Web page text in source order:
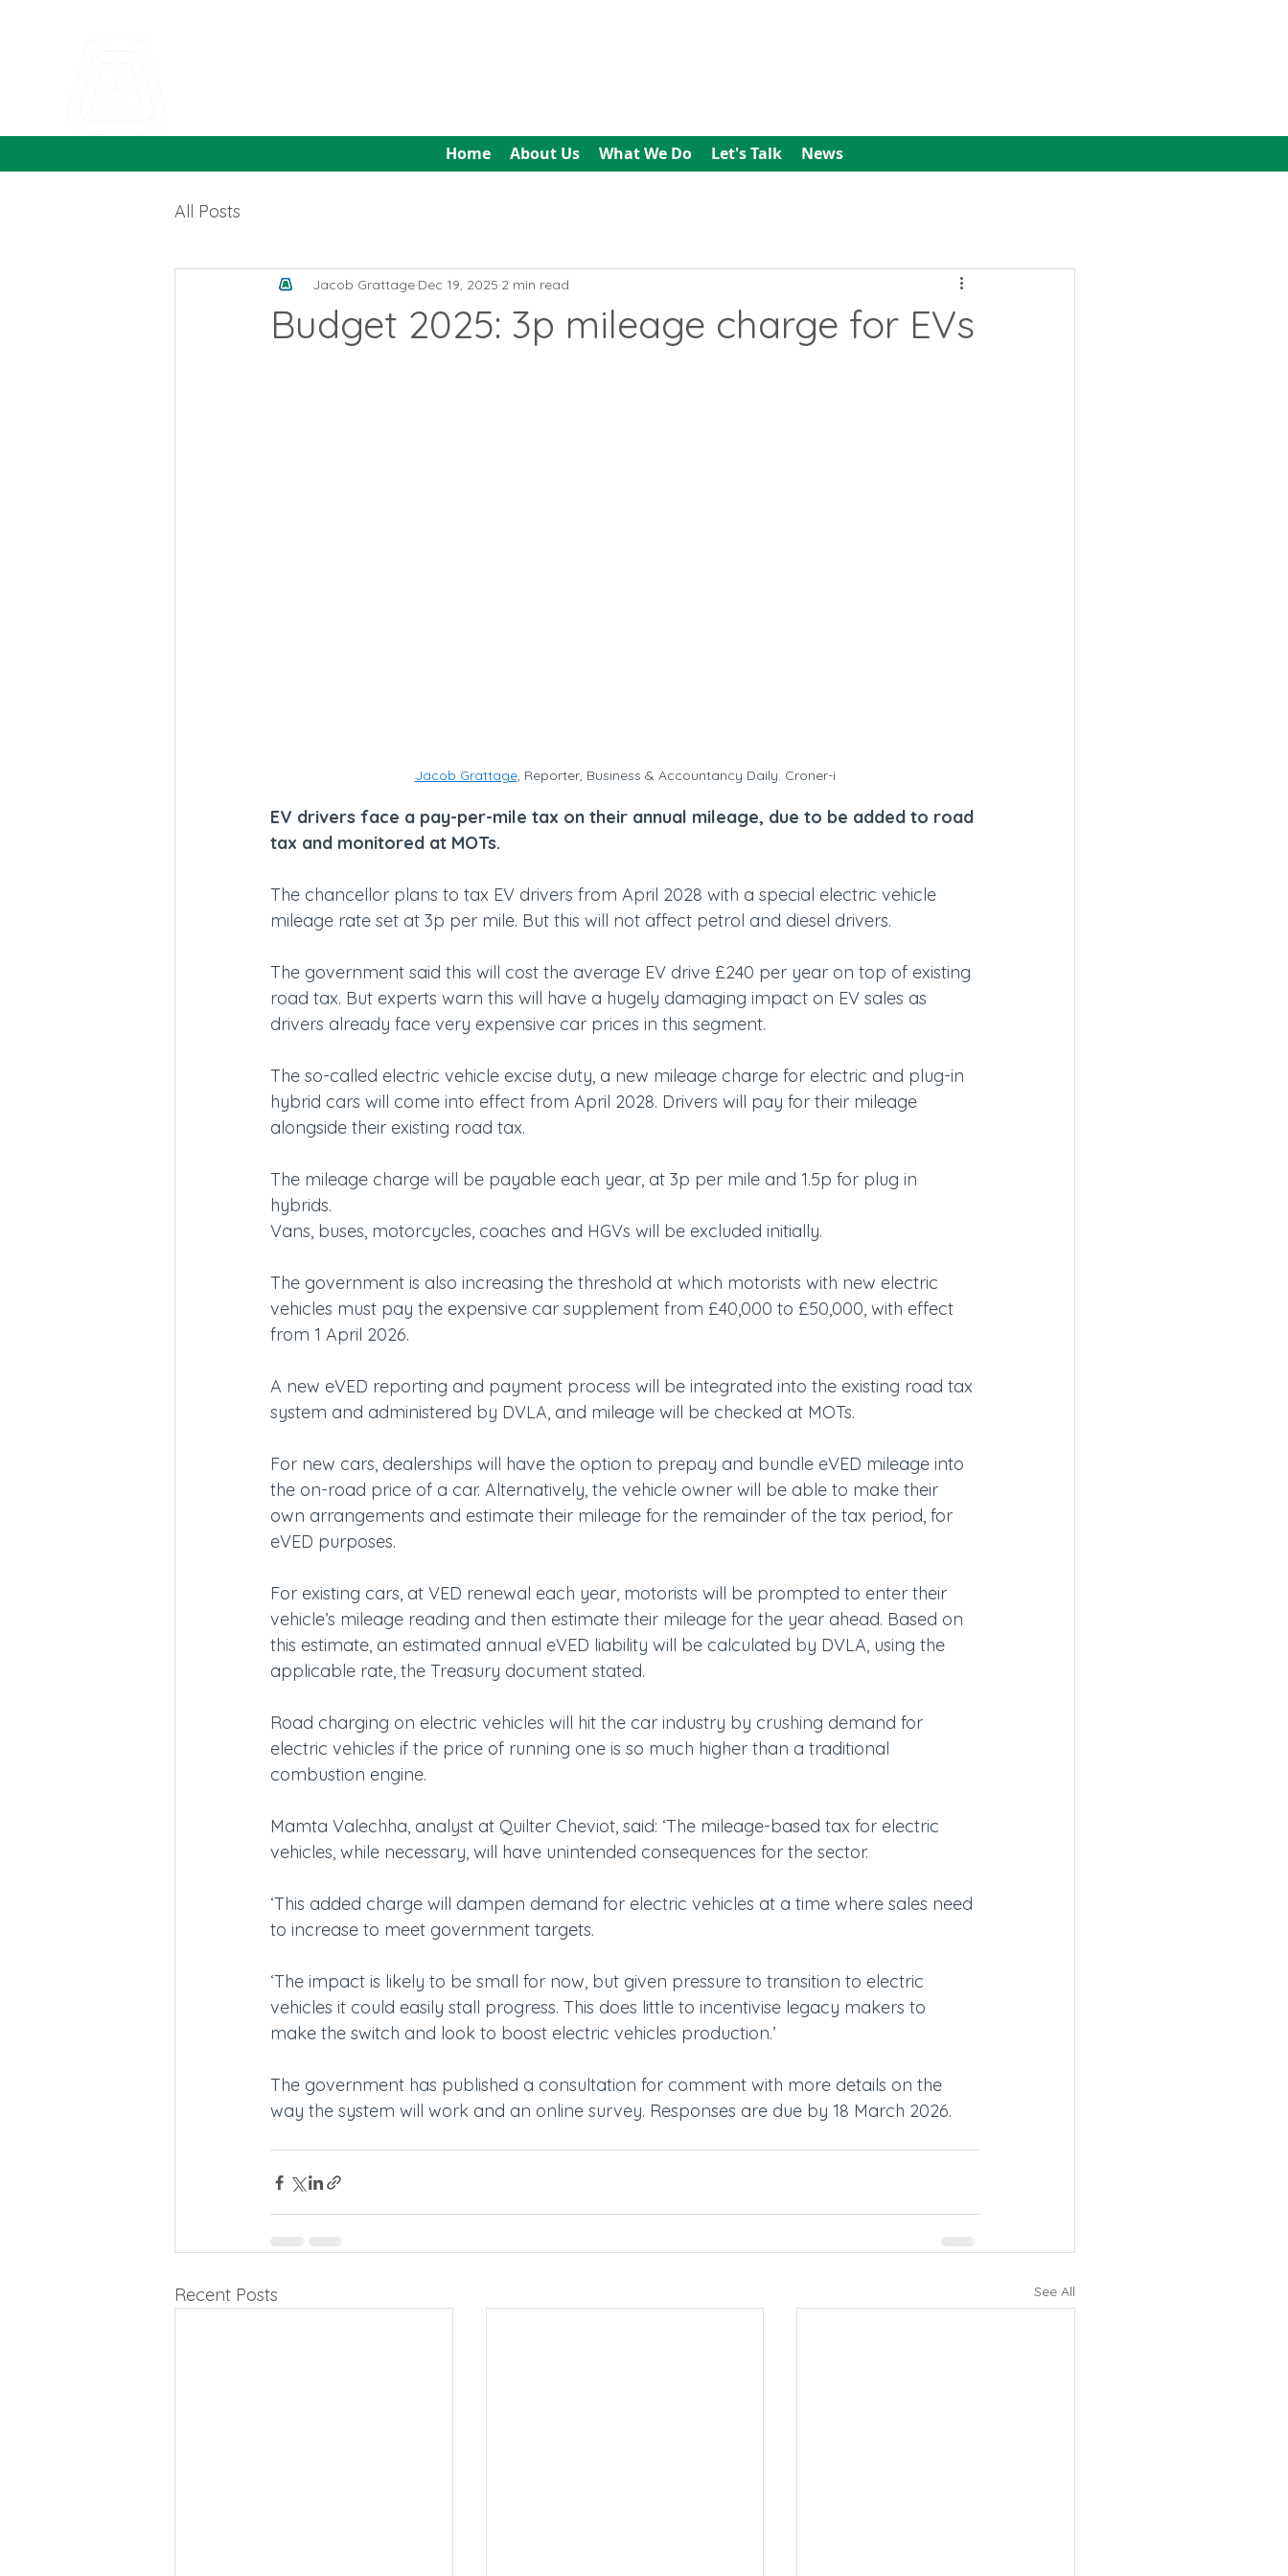
Home About Us What We Do Let's Talk News
All Posts
Budget 2025: 3p mileage charge for EVs
Jacob Grattage Dec 19, 2025 2 min read
Jacob Grattage, Reporter, Business & Accountancy Daily. Croner-i
EV drivers face a pay-per-mile tax on their annual mileage, due to be added to road
tax and monitored at MOTs.
The chancellor plans to tax EV drivers from April 2028 with a special electric vehicle
mileage rate set at 3p per mile. But this will not affect petrol and diesel drivers.
The government said this will cost the average EV drive £240 per year on top of existing
road tax. But experts warn this will have a hugely damaging impact on EV sales as
drivers already face very expensive car prices in this segment.
The so-called electric vehicle excise duty, a new mileage charge for electric and plug-in
hybrid cars will come into effect from April 2028. Drivers will pay for their mileage
alongside their existing road tax.
The mileage charge will be payable each year, at 3p per mile and 1.5p for plug in
hybrids.
Vans, buses, motorcycles, coaches and HGVs will be excluded initially.
The government is also increasing the threshold at which motorists with new electric
vehicles must pay the expensive car supplement from £40,000 to £50,000, with effect
from 1 April 2026.
A new eVED reporting and payment process will be integrated into the existing road tax
system and administered by DVLA, and mileage will be checked at MOTs.
For new cars, dealerships will have the option to prepay and bundle eVED mileage into
the on-road price of a car. Alternatively, the vehicle owner will be able to make their
own arrangements and estimate their mileage for the remainder of the tax period, for
eVED purposes.
For existing cars, at VED renewal each year, motorists will be prompted to enter their
vehicle’s mileage reading and then estimate their mileage for the year ahead. Based on
this estimate, an estimated annual eVED liability will be calculated by DVLA, using the
applicable rate, the Treasury document stated.
Road charging on electric vehicles will hit the car industry by crushing demand for
electric vehicles if the price of running one is so much higher than a traditional
combustion engine.
Mamta Valechha, analyst at Quilter Cheviot, said: ‘The mileage-based tax for electric
vehicles, while necessary, will have unintended consequences for the sector.
‘This added charge will dampen demand for electric vehicles at a time where sales need
to increase to meet government targets.
‘The impact is likely to be small for now, but given pressure to transition to electric
vehicles it could easily stall progress. This does little to incentivise legacy makers to
make the switch and look to boost electric vehicles production.’
The government has published a consultation for comment with more details on the
way the system will work and an online survey. Responses are due by 18 March 2026.
Recent Posts See All